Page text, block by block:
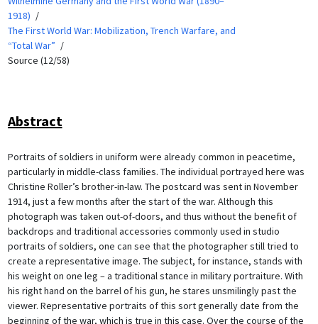
1918)
The First World War: Mobilization, Trench Warfare, and
“Total War”
Source (12/58)
Abstract
Portraits of soldiers in uniform were already common in peacetime,
particularly in middle-class families. The individual portrayed here was
Christine Roller’s brother-in-law. The postcard was sent in November
1914, just a few months after the start of the war. Although this
photograph was taken out-of-doors, and thus without the benefit of
backdrops and traditional accessories commonly used in studio
portraits of soldiers, one can see that the photographer still tried to
create a representative image. The subject, for instance, stands with
his weight on one leg – a traditional stance in military portraiture. With
his right hand on the barrel of his gun, he stares unsmilingly past the
viewer. Representative portraits of this sort generally date from the
beginning of the war, which is true in this case. Over the course of the